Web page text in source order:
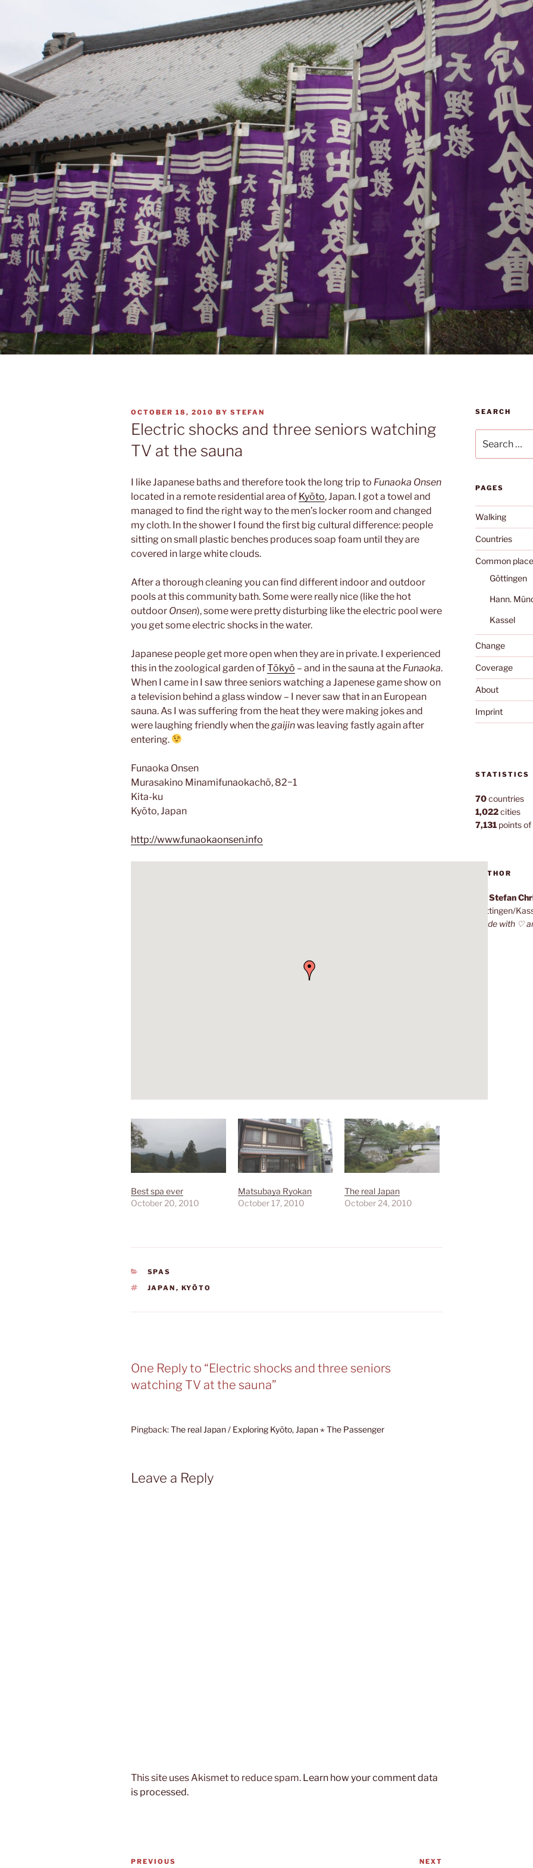
POSTED
ON
OCTOBER 18, 2010 BY STEFAN
Electric shocks and three seniors watching
TV at the sauna
I like Japanese baths and therefore took the long trip to Funaoka Onsen
located in a remote residential area of Kyōto, Japan. I got a towel and
managed to find the right way to the men’s locker room and changed
my cloth. In the shower I found the first big cultural difference: people
sitting on small plastic benches produces soap foam until they are
covered in large white clouds.
After a thorough cleaning you can find different indoor and outdoor
pools at this community bath. Some were really nice (like the hot
outdoor Onsen), some were pretty disturbing like the electric pool were
you get some electric shocks in the water.
Japanese people get more open when they are in private. I experienced
this in the zoological garden ofTōkyō – and in the sauna at the Funaoka.
When I came in I saw three seniors watching a Japenese game show on
a television behind a glass window – I never saw that in an European
sauna. As I was suffering from the heat they were making jokes and
were laughing friendly when the gaijinwas leaving fastly again after
entering.
Funaoka Onsen
Murasakino Minamifunaokachō, 82−1
Kita-ku
Kyōto, Japan
http://www.funaokaonsen.info
Best spa ever
October 20, 2010
Matsubaya Ryokan
October 17, 2010
The real Japan
October 24, 2010
CATEGORIES
SPAS
TAGS
JAPAN , KYŌTO
One Reply to “Electric shocks and three seniors
watching TV at the sauna”
Pingback:The real Japan / Exploring Kyōto, Japan ⋆ The Passenger
Leave a Reply
This site uses Akismet to reduce spam. Learn how your comment data
is processed.
Post
Previous
PREVIOUS NEXT
SEARCH
for:
PAGES
Walking
Countries
Common
Göttingen
Hann.
Kassel
Change
Coverage
About
Imprint
STATISTICS
70countries
1,022cities
7,131points of
AUTHOR
Dr. Stefan
Göttingen/
Made with ♡